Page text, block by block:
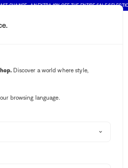
CHANCE : AN EXTRA 10% OFF THE ENTIRE SALE
Discover a world where style,
browsing language.